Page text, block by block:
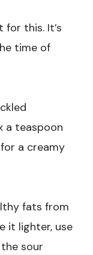
for this. It’s
time of
a teaspoon
a creamy
fats from
it lighter, use
sour